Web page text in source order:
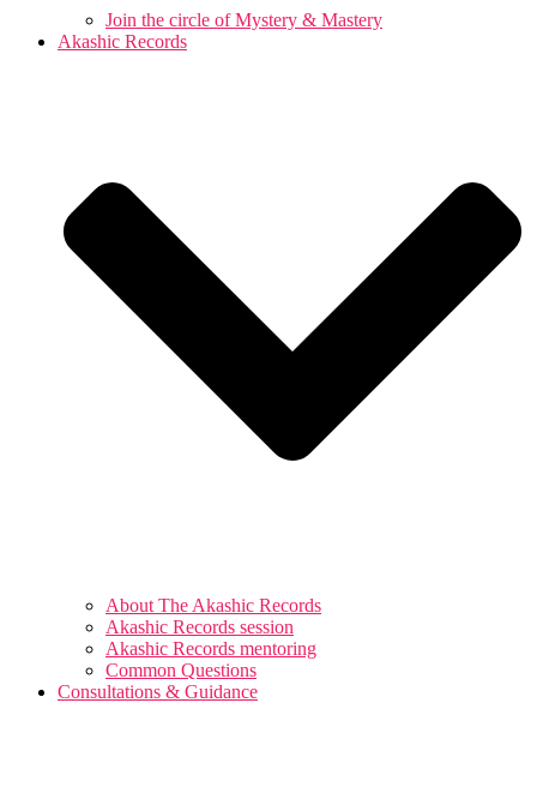
Join the circle of Mystery & Mastery
Akashic Records
About The Akashic Records
Akashic Records session
Akashic Records mentoring
Common Questions
Consultations & Guidance